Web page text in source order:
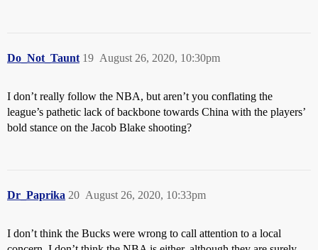
Do_Not_Taunt August 26, 2020, 10:30pm
19
I don’t really follow the NBA, but aren’t you conflating the
league’s pathetic lack of backbone towards China with the players’
bold stance on the Jacob Blake shooting?
Dr_Paprika August 26, 2020, 10:33pm
20
I don’t think the Bucks were wrong to call attention to a local